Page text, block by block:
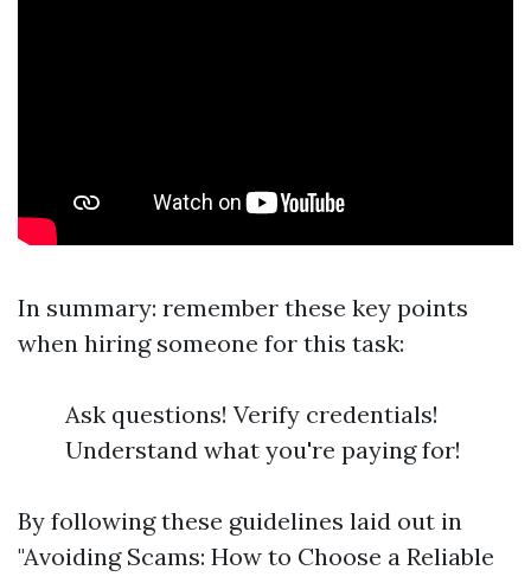
In summary: remember these key points
when hiring someone for this task:
Ask questions! Verify credentials!
Understand what you're paying for!
By following these guidelines laid out in
"Avoiding Scams: How to Choose a Reliable